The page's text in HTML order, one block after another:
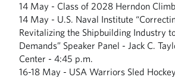
14 May - Class of 2028 Herndon Climb
14 May - U.S. Naval Institute
Revitalizing the Shipbuilding Industry
Demands” Speaker Panel - Jack C.
Center - 4:45 p.m.
16-18 May - USA Warriors Sled